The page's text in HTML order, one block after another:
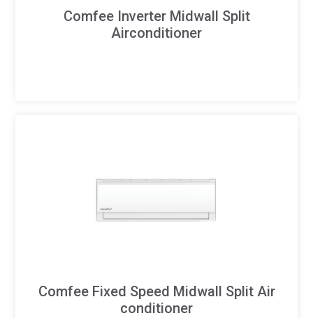
Comfee Inverter Midwall Split
Airconditioner
Comfee Fixed Speed Midwall Split Air
conditioner